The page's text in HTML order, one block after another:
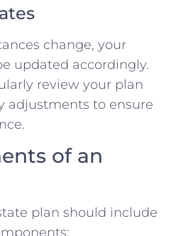
change, your
updated accordingly.
review your plan
adjustments to ensure
of an
plan should include